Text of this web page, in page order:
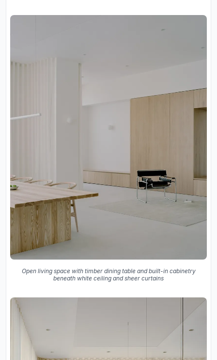
Open living space with timber dining table and built-in cabinetry
beneath white ceiling and sheer curtains